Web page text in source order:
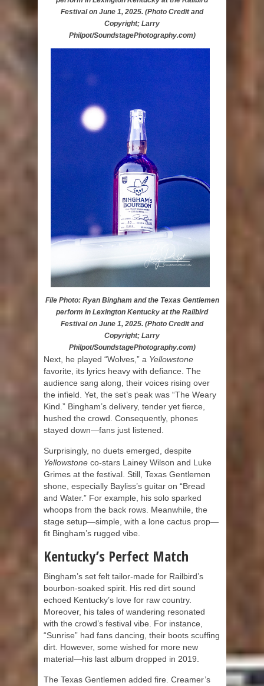
Festival on June 1, 2025. (Photo Credit and
Copyright; Larry
Philpot/SoundstagePhotography.com)
File Photo: Ryan Bingham and the Texas Gentlemen
perform in Lexington Kentucky at the Railbird
Festival on June 1, 2025. (Photo Credit and
Copyright; Larry
Philpot/SoundstagePhotography.com)
Next, he played “Wolves,” a Yellowstone
favorite, its lyrics heavy with defiance. The
audience sang along, their voices rising over
the infield. Yet, the set’s peak was “The Weary
Kind.” Bingham’s delivery, tender yet fierce,
hushed the crowd. Consequently, phones
stayed down—fans just listened.
Surprisingly, no duets emerged, despite
Yellowstone co-stars Lainey Wilson and Luke
Grimes at the festival. Still, Texas Gentlemen
shone, especially Bayliss’s guitar on “Bread
and Water.” For example, his solo sparked
whoops from the back rows. Meanwhile, the
stage setup—simple, with a lone cactus prop—
fit Bingham’s rugged vibe.
Kentucky’s Perfect Match
Bingham’s set felt tailor-made for Railbird’s
bourbon-soaked spirit. His red dirt sound
echoed Kentucky’s love for raw country.
Moreover, his tales of wandering resonated
with the crowd’s festival vibe. For instance,
“Sunrise” had fans dancing, their boots scuffing
dirt. However, some wished for more new
material—his last album dropped in 2019.
The Texas Gentlemen added fire. Creamer’s